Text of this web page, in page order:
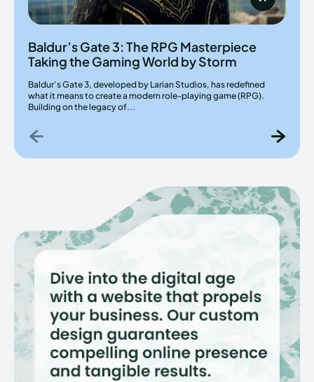
Baldur’s Gate 3: The RPG Masterpiece
Taking the Gaming World by Storm
Baldur’s Gate 3, developed by Larian Studios, has redefined
what it means to create a modern role-playing game (RPG).
Building on the legacy of...